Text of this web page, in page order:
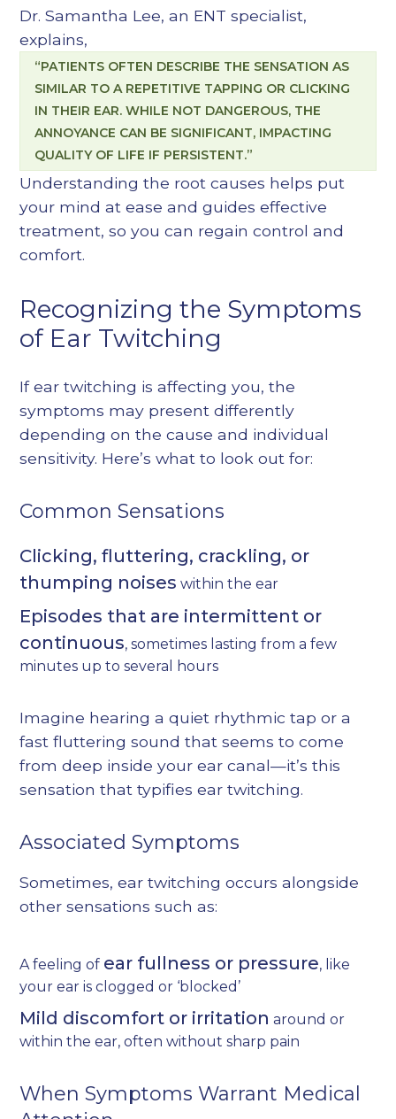
Dr. Samantha Lee, an ENT specialist,
explains,
“PATIENTS OFTEN DESCRIBE THE SENSATION AS
SIMILAR TO A REPETITIVE TAPPING OR CLICKING
IN THEIR EAR. WHILE NOT DANGEROUS, THE
ANNOYANCE CAN BE SIGNIFICANT, IMPACTING
QUALITY OF LIFE IF PERSISTENT.”
Understanding the root causes helps put
your mind at ease and guides effective
treatment, so you can regain control and
comfort.
Recognizing the Symptoms
of Ear Twitching
If ear twitching is affecting you, the
symptoms may present differently
depending on the cause and individual
sensitivity. Here’s what to look out for:
Common Sensations
Clicking, fluttering, crackling, or
thumping noises within the ear
Episodes that are intermittent or
continuous, sometimes lasting from a few
minutes up to several hours
Imagine hearing a quiet rhythmic tap or a
fast fluttering sound that seems to come
from deep inside your ear canal—it’s this
sensation that typifies ear twitching.
Associated Symptoms
Sometimes, ear twitching occurs alongside
other sensations such as:
A feeling of ear fullness or pressure, like
your ear is clogged or ‘blocked’
Mild discomfort or irritation around or
within the ear, often without sharp pain
When Symptoms Warrant Medical